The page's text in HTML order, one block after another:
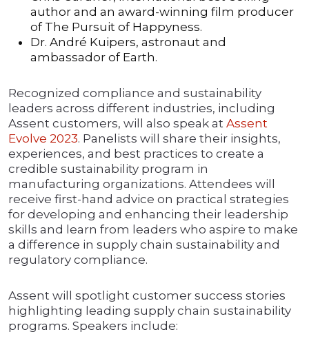
author and an award-winning film producer
of The Pursuit of Happyness.
Dr. André Kuipers, astronaut and
ambassador of Earth.
Recognized compliance and sustainability
leaders across different industries, including
Assent customers, will also speak at Assent
Evolve 2023. Panelists will share their insights,
experiences, and best practices to create a
credible sustainability program in
manufacturing organizations. Attendees will
receive first-hand advice on practical strategies
for developing and enhancing their leadership
skills and learn from leaders who aspire to make
a difference in supply chain sustainability and
regulatory compliance.
Assent will spotlight customer success stories
highlighting leading supply chain sustainability
programs. Speakers include: